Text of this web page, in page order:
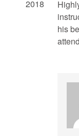
2018
his